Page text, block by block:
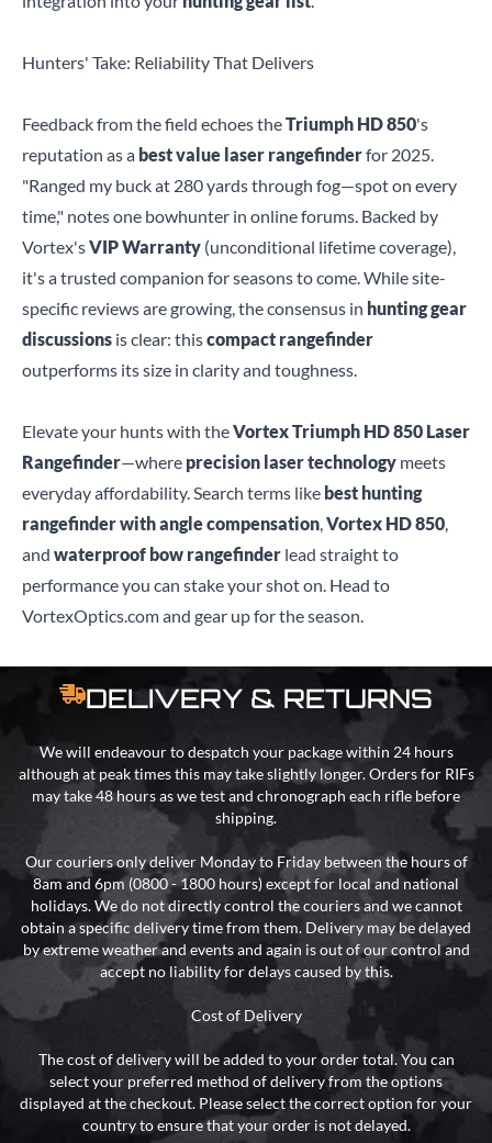
Hunters' Take: Reliability That Delivers
Feedback from the field echoes theTriumph HD 850's
reputation as a best value laser rangefinderfor 2025.
"Ranged my buck at 280 yards through fog—spot on every
time," notes one bowhunter in online forums. Backed by
Vortex'sVIP Warranty (unconditional lifetime coverage),
it's a trusted companion for seasons to come. While site-
specific reviews are growing, the consensus in hunting gear
discussions is clear: thiscompact rangefinder
outperforms its size in clarity and toughness.
Elevate your hunts with theVortex Triumph HD 850 Laser
Rangefinder—where precision laser technology meets
everyday affordability. Search terms like best hunting
rangefinder with angle compensation,Vortex HD 850,
and waterproof bow rangefinder lead straight to
performance you can stake your shot on. Head to
VortexOptics.com and gear up for the season.
DELIVERY & RETURNS
We will endeavour to despatch your package within 24 hours
although at peak times this may take slightly longer. Orders for RIFs
may take 48 hours as we test and chronograph each rifle before
shipping.
Our couriers only deliver Monday to Friday between the hours of
8am and 6pm (0800 - 1800 hours) except for local and national
holidays. We do not directly control the couriers and we cannot
obtain a specific delivery time from them. Delivery may be delayed
by extreme weather and events and again is out of our control and
accept no liability for delays caused by this.
Cost of Delivery
The cost of delivery will be added to your order total. You can
select your preferred method of delivery from the options
displayed at the checkout. Please select the correct option for your
country to ensure that your order is not delayed.